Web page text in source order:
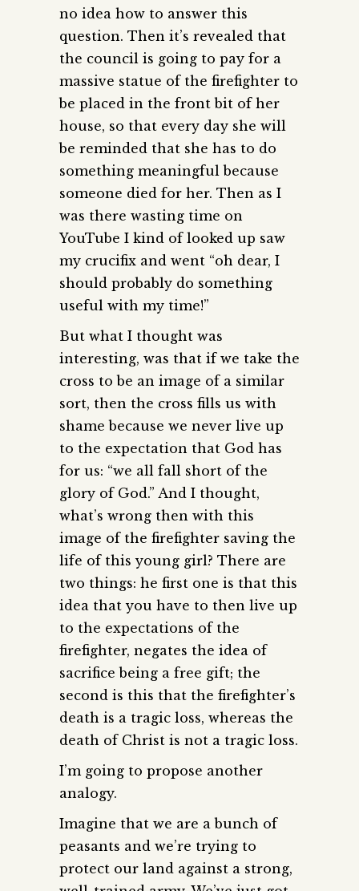
no idea how to answer this
question. Then it’s revealed that
the council is going to pay for a
massive statue of the firefighter to
be placed in the front bit of her
house, so that every day she will
be reminded that she has to do
something meaningful because
someone died for her. Then as I
was there wasting time on
YouTube I kind of looked up saw
my crucifix and went “oh dear, I
should probably do something
useful with my time!”
But what I thought was
interesting, was that if we take the
cross to be an image of a similar
sort, then the cross fills us with
shame because we never live up
to the expectation that God has
for us: “we all fall short of the
glory of God.” And I thought,
what’s wrong then with this
image of the firefighter saving the
life of this young girl? There are
two things: he first one is that this
idea that you have to then live up
to the expectations of the
firefighter, negates the idea of
sacrifice being a free gift; the
second is this that the firefighter’s
death is a tragic loss, whereas the
death of Christ is not a tragic loss.
I’m going to propose another
analogy.
Imagine that we are a bunch of
peasants and we’re trying to
protect our land against a strong,